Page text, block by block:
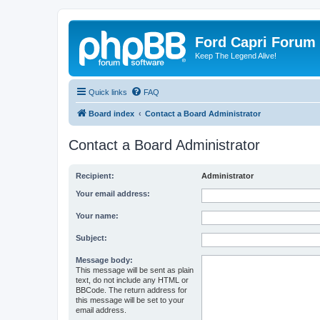
Ford Capri Forum
Keep The Legend Alive!
Quick links FAQ
Board index Contact a Board Administrator
Contact a Board Administrator
Recipient: Administrator
Your email address:
Your name:
Subject:
Message body:
This message will be sent as plain
text, do not include any HTML or
BBCode. The return address for
this message will be set to your
email address.